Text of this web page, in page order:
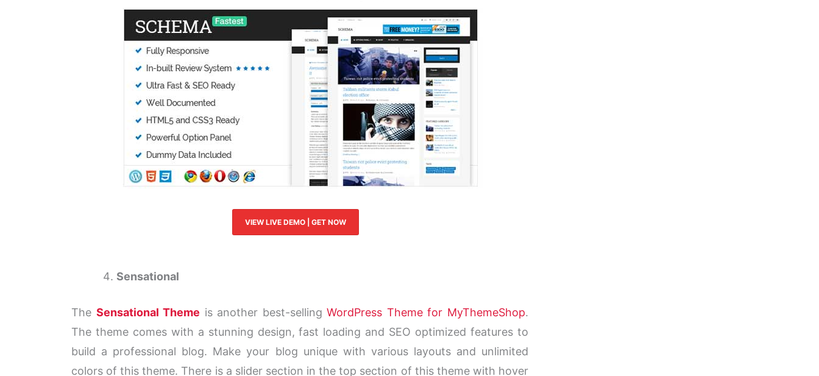
VIEW LIVE DEMO | GET NOW
Sensational
The Sensational Theme is another best-sellingWordPress Theme for MyThemeShop.
The theme comes with a stunning design, fast loading and SEO optimized features to
build a professional blog. Make your blog unique with various layouts and unlimited
colors of this theme. There is a slider section in the top section of this theme with hover